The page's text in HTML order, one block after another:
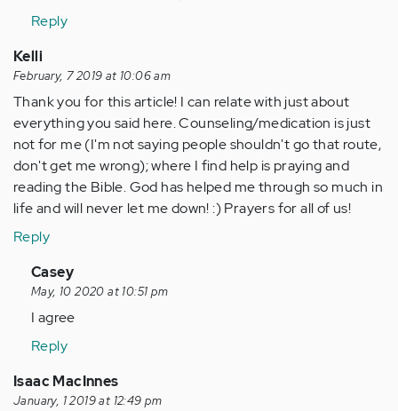
Reply
Kelli
February, 7 2019 at 10:06 am
Thank you for this article! I can relate with just about
everything you said here. Counseling/medication is just
not for me (I'm not saying people shouldn't go that route,
don't get me wrong); where I find help is praying and
reading the Bible. God has helped me through so much in
life and will never let me down! :) Prayers for all of us!
Reply
In
reply
to
Thank
you
for
this
Casey
May, 10 2020 at 10:51 pm
I agree
Reply
Isaac MacInnes
January, 1 2019 at 12:49 pm